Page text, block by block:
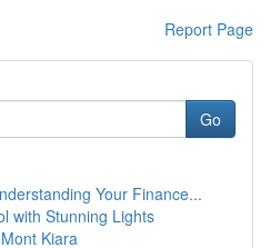
Report Page
Go
Your Finance...
with Stunning Lights
Kiara